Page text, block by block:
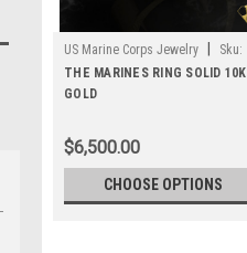
US Marine Corps Jewelry
Sku:
MR9G10
THE MARINES RING SOLID 10K
GOLD
$6,500.00
CHOOSE OPTIONS